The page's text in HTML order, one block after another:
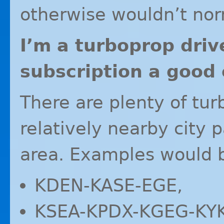
otherwise wouldn’t
I’m a turboprop
subscription a good
There are plenty of
relatively nearby city
area. Examples would
KDEN-KASE-EGE,
KSEA-KPDX-KGEG-